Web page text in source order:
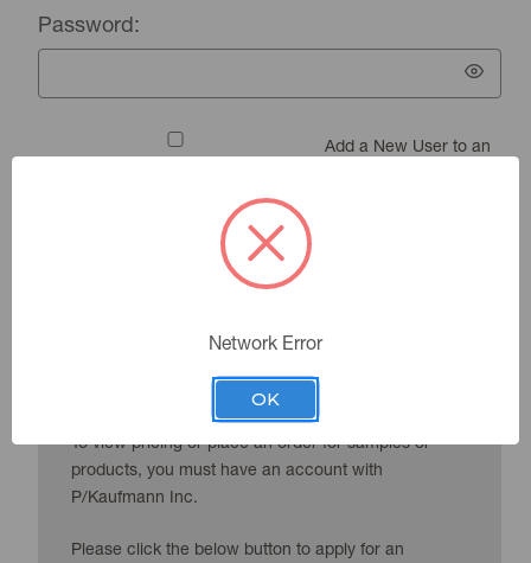
Password:
Add a New User to an
Forgot your password?
New Customer?
To view pricing or place an order for samples or
products, you must have an account with
P/Kaufmann Inc.
Please click the below button to apply for an
Network Error
OK